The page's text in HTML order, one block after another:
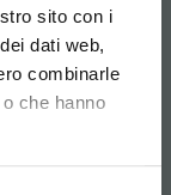
sito con i
dati web,
combinarle
che hanno
and your